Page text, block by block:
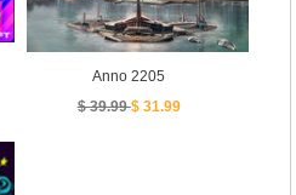
Anno 2205
$ 39.99$ 31.99